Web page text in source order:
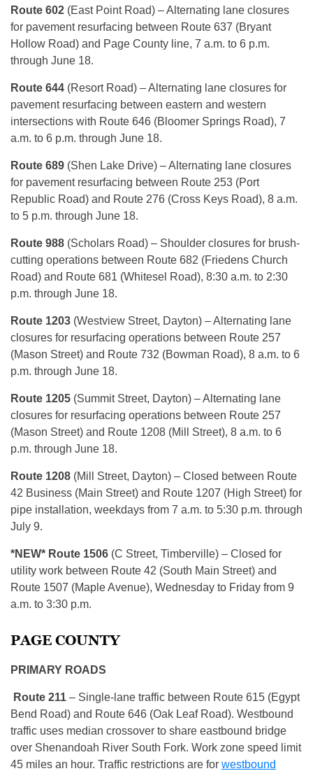
Route 602 (East Point Road) – Alternating lane closures
for pavement resurfacing between Route 637 (Bryant
Hollow Road) and Page County line, 7 a.m. to 6 p.m.
through June 18.
Route 644 (Resort Road) – Alternating lane closures for
pavement resurfacing between eastern and western
intersections with Route 646 (Bloomer Springs Road), 7
a.m. to 6 p.m. through June 18.
Route 689 (Shen Lake Drive) – Alternating lane closures
for pavement resurfacing between Route 253 (Port
Republic Road) and Route 276 (Cross Keys Road), 8 a.m.
to 5 p.m. through June 18.
Route 988 (Scholars Road) – Shoulder closures for brush-
cutting operations between Route 682 (Friedens Church
Road) and Route 681 (Whitesel Road), 8:30 a.m. to 2:30
p.m. through June 18.
Route 1203 (Westview Street, Dayton) – Alternating lane
closures for resurfacing operations between Route 257
(Mason Street) and Route 732 (Bowman Road), 8 a.m. to 6
p.m. through June 18.
Route 1205 (Summit Street, Dayton) – Alternating lane
closures for resurfacing operations between Route 257
(Mason Street) and Route 1208 (Mill Street), 8 a.m. to 6
p.m. through June 18.
Route 1208 (Mill Street, Dayton) – Closed between Route
42 Business (Main Street) and Route 1207 (High Street) for
pipe installation, weekdays from 7 a.m. to 5:30 p.m. through
July 9.
*NEW* Route 1506 (C Street, Timberville) – Closed for
utility work between Route 42 (South Main Street) and
Route 1507 (Maple Avenue), Wednesday to Friday from 9
a.m. to 3:30 p.m.
PAGE COUNTY
PRIMARY ROADS
Route 211 – Single-lane traffic between Route 615 (Egypt
Bend Road) and Route 646 (Oak Leaf Road). Westbound
traffic uses median crossover to share eastbound bridge
over Shenandoah River South Fork. Work zone speed limit
45 miles an hour. Traffic restrictions are for westbound